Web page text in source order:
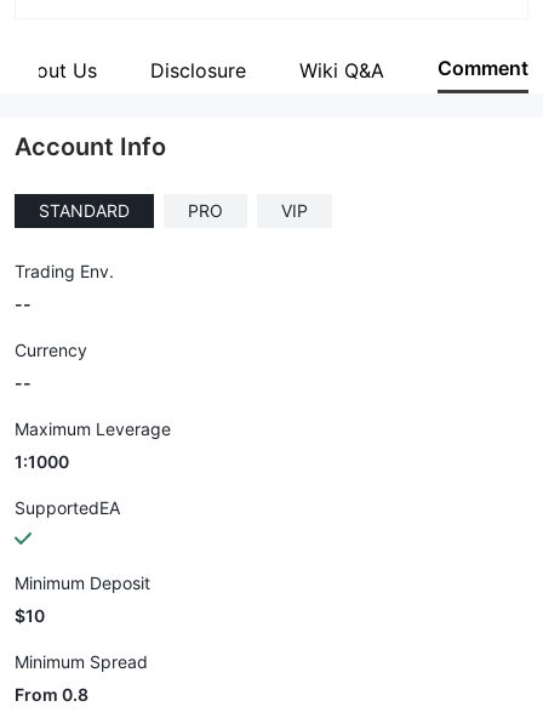
Company Name
About Us Disclosure Wiki Q&A Comment
Account Info
STANDARD PRO VIP
Trading Env.
--
Currency
--
Maximum Leverage
1:1000
SupportedEA
Minimum Deposit
$10
Minimum Spread
From 0.8